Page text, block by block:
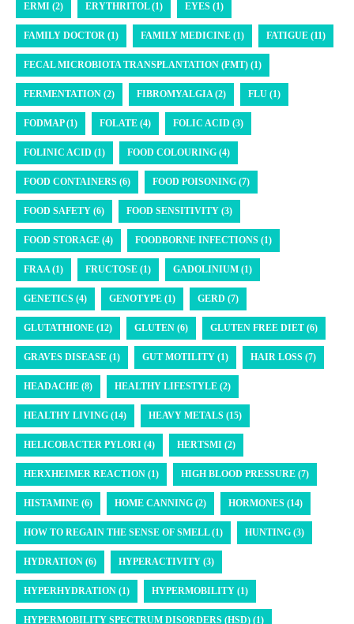
ERMI (2) ERYTHRITOL (1) EYES (1)
FAMILY DOCTOR (1) FAMILY MEDICINE (1) FATIGUE (11)
FECAL MICROBIOTA TRANSPLANTATION (FMT) (1)
FERMENTATION (2) FIBROMYALGIA (2) FLU (1)
FODMAP (1) FOLATE (4) FOLIC ACID (3)
FOLINIC ACID (1) FOOD COLOURING (4)
FOOD CONTAINERS (6) FOOD POISONING (7)
FOOD SAFETY (6) FOOD SENSITIVITY (3)
FOOD STORAGE (4) FOODBORNE INFECTIONS (1)
FRAA (1) FRUCTOSE (1) GADOLINIUM (1)
GENETICS (4) GENOTYPE (1) GERD (7)
GLUTATHIONE (12) GLUTEN (6) GLUTEN FREE DIET (6)
GRAVES DISEASE (1) GUT MOTILITY (1) HAIR LOSS (7)
HEADACHE (8) HEALTHY LIFESTYLE (2)
HEALTHY LIVING (14) HEAVY METALS (15)
HELICOBACTER PYLORI (4) HERTSMI (2)
HERXHEIMER REACTION (1) HIGH BLOOD PRESSURE (7)
HISTAMINE (6) HOME CANNING (2) HORMONES (14)
HOW TO REGAIN THE SENSE OF SMELL (1) HUNTING (3)
HYDRATION (6) HYPERACTIVITY (3)
HYPERHYDRATION (1) HYPERMOBILITY (1)
HYPERMOBILITY SPECTRUM DISORDERS (HSD) (1)